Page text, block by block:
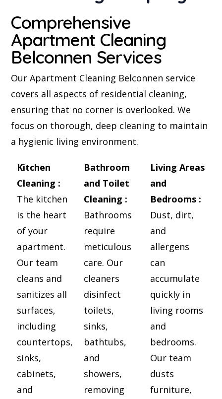
Comprehensive
Apartment Cleaning
Belconnen Services
Our Apartment Cleaning Belconnen service
covers all aspects of residential cleaning,
ensuring that no corner is overlooked. We
focus on thorough, deep cleaning to maintain
a hygienic living environment.
Kitchen
Cleaning :
The kitchen
is the heart
of your
apartment.
Our team
cleans and
sanitizes all
surfaces,
including
countertops,
sinks,
cabinets,
and
Bathroom
and Toilet
Cleaning :
Bathrooms
require
meticulous
care. Our
cleaners
disinfect
toilets,
sinks,
bathtubs,
and
showers,
removing
Living Areas
and
Bedrooms :
Dust, dirt,
and
allergens
can
accumulate
quickly in
living rooms
and
bedrooms.
Our team
dusts
furniture,